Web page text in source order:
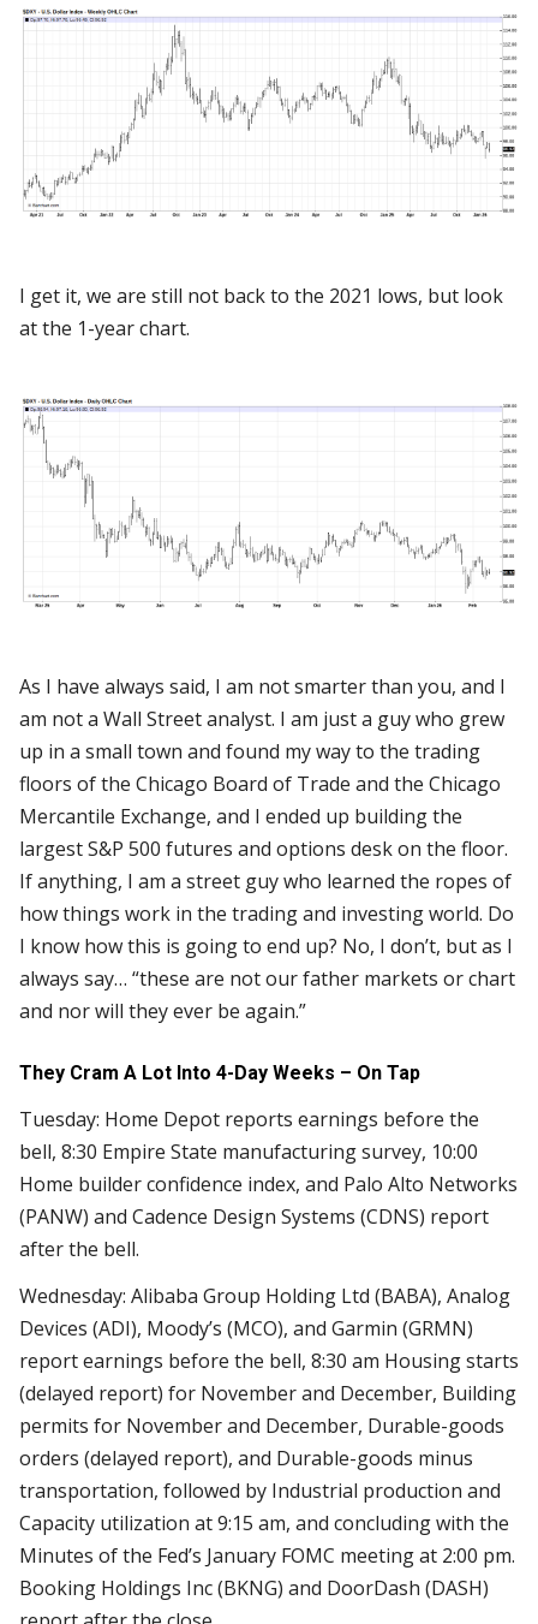
I get it, we are still not back to the 2021 lows, but look
at the 1-year chart.
As I have always said, I am not smarter than you, and I
am not a Wall Street analyst. I am just a guy who grew
up in a small town and found my way to the trading
floors of the Chicago Board of Trade and the Chicago
Mercantile Exchange, and I ended up building the
largest S&P 500 futures and options desk on the floor.
If anything, I am a street guy who learned the ropes of
how things work in the trading and investing world. Do
I know how this is going to end up? No, I don’t, but as I
always say… “these are not our father markets or chart
and nor will they ever be again.”
They Cram A Lot Into 4-Day Weeks – On Tap
Tuesday: Home Depot reports earnings before the
bell, 8:30 Empire State manufacturing survey, 10:00
Home builder confidence index, and Palo Alto Networks
(PANW) and Cadence Design Systems (CDNS) report
after the bell.
Wednesday: Alibaba Group Holding Ltd (BABA), Analog
Devices (ADI), Moody’s (MCO), and Garmin (GRMN)
report earnings before the bell, 8:30 am Housing starts
(delayed report) for November and December, Building
permits for November and December, Durable-goods
orders (delayed report), and Durable-goods minus
transportation, followed by Industrial production and
Capacity utilization at 9:15 am, and concluding with the
Minutes of the Fed’s January FOMC meeting at 2:00 pm.
Booking Holdings Inc (BKNG) and DoorDash (DASH)